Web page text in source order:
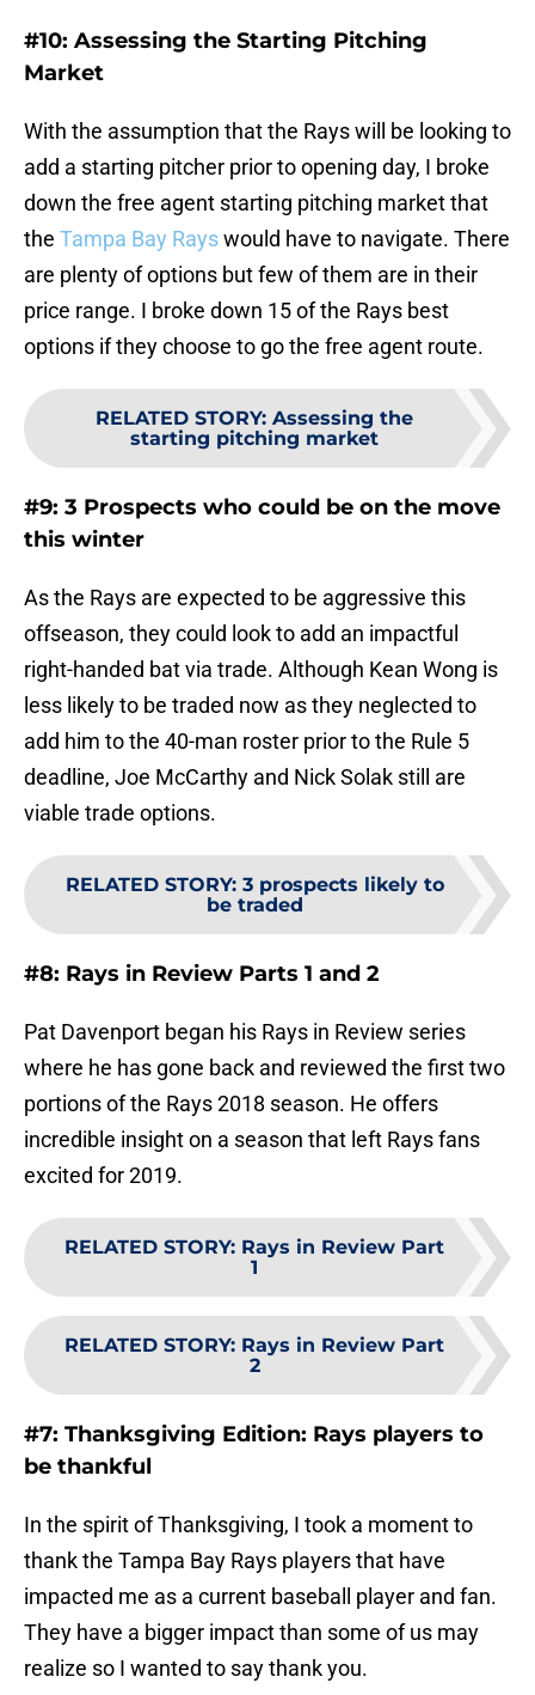
#10: Assessing the Starting Pitching
Market
With the assumption that the Rays will be looking to
add a starting pitcher prior to opening day, I broke
down the free agent starting pitching market that
the Tampa Bay Rayswould have to navigate. There
are plenty of options but few of them are in their
price range. I broke down 15 of the Rays best
options if they choose to go the free agent route.
RELATED STORY: Assessing the
starting pitching market
#9: 3 Prospects who could be on the move
this winter
As the Rays are expected to be aggressive this
offseason, they could look to add an impactful
right-handed bat via trade. Although Kean Wong is
less likely to be traded now as they neglected to
add him to the 40-man roster prior to the Rule 5
deadline, Joe McCarthy and Nick Solak still are
viable trade options.
RELATED STORY: 3 prospects likely to
be traded
#8: Rays in Review Parts 1 and 2
Pat Davenport began his Rays in Review series
where he has gone back and reviewed the first two
portions of the Rays 2018 season. He offers
incredible insight on a season that left Rays fans
excited for 2019.
RELATED STORY: Rays in Review Part
1
RELATED STORY: Rays in Review Part
2
#7: Thanksgiving Edition: Rays players to
be thankful
In the spirit of Thanksgiving, I took a moment to
thank the Tampa Bay Rays players that have
impacted me as a current baseball player and fan.
They have a bigger impact than some of us may
realize so I wanted to say thank you.